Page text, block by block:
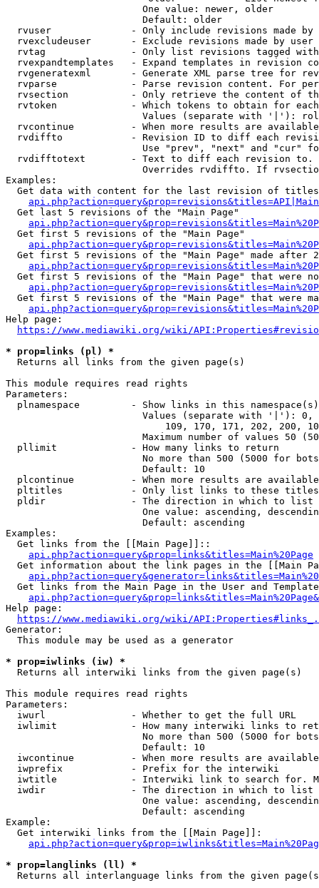
                        One value: newer, older
                        Default: older
rvuser              - Only include revisions made by
rvexcludeuser       - Exclude revisions made by user
rvtag               - Only list revisions tagged
rvexpandtemplates   - Expand templates in revision
rvgeneratexml       - Generate XML parse tree for
rvparse             - Parse revision content. For
rvsection           - Only retrieve the content of
rvtoken             - Which tokens to obtain for
Values (separate with '|'):
rvcontinue          - When more results are
rvdiffto            - Revision ID to diff each
Use "prev", "next" and "cur"
rvdifftotext        - Text to diff each revision
Overrides rvdiffto. If
Examples:
Get data with content for the last revision of
  Get last 5 revisions of the "Main Page"
  Get first 5 revisions of the "Main Page"
Get first 5 revisions of the "Main Page" made after
Get first 5 revisions of the "Main Page" that were
Get first 5 revisions of the "Main Page" that were
Help page:
https://www.mediawiki.org/wiki/
* prop=links (pl) *
  Returns all links from the given page(s)
This module requires read rights
Parameters:
plnamespace         - Show links in this
Values (separate with '|'):
109, 170, 171, 202, 200,
Maximum number of values 50
  pllimit             - How many links to return
No more than 500 (5000 for
                        Default: 10
plcontinue          - When more results are
pltitles            - Only list links to these
  pldir               - The direction in which to list
One value: ascending,
                        Default: ascending
Examples:
  Get links from the [[Main Page]]::
api.php?action=query&prop=links&titles=Main%20Page
Get information about the link pages in the [[Main
Get links from the Main Page in the User and
Help page:
https://www.mediawiki.org/wiki/
Generator:
  This module may be used as a generator
* prop=iwlinks (iw) *
  Returns all interwiki links from the given page(s)
This module requires read rights
Parameters:
  iwurl               - Whether to get the full URL
iwlimit             - How many interwiki links to
No more than 500 (5000 for
                        Default: 10
iwcontinue          - When more results are
  iwprefix            - Prefix for the interwiki
iwtitle             - Interwiki link to search for.
  iwdir               - The direction in which to list
One value: ascending,
                        Default: ascending
Example:
  Get interwiki links from the [[Main Page]]:
* prop=langlinks (ll) *
Returns all interlanguage links from the given